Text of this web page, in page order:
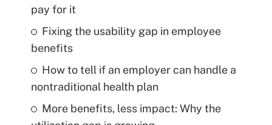
pay for it
Fixing the usability gap in employee
benefits
How to tell if an employer can handle a
nontraditional health plan
More benefits, less impact: Why the